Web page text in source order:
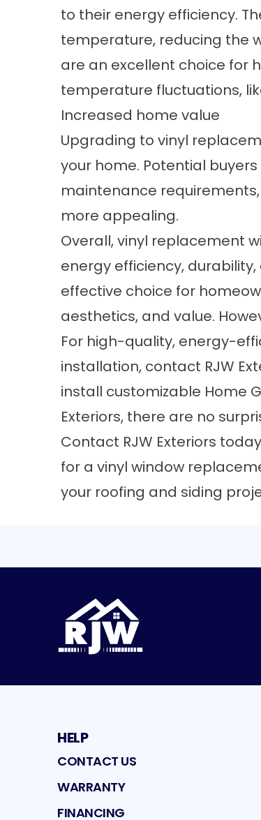
to their energy efficiency.
temperature, reducing the
are an excellent choice for
temperature fluctuations,
Increased home value
Upgrading to vinyl
your home. Potential
maintenance
more appealing.
Overall, vinyl replacement
energy efficiency,
effective choice for
aesthetics, and value.
For high-quality, energy-
installation, contact RJW
install customizable Home
Exteriors, there are no
Contact RJW Exteriors
for a vinyl window
your roofing and siding
HELP
CONTACT US
WARRANTY
FINANCING